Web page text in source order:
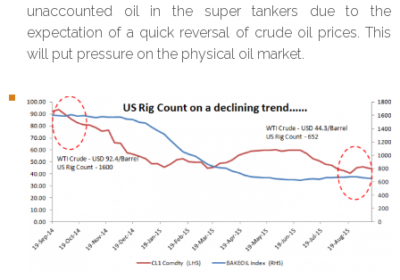
unaccounted oil in the super tankers due to the
expectation of a quick reversal of crude oil prices. This
will put pressure on the physical oil market.